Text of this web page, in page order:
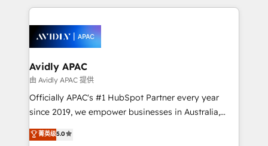
Retail execution, CPQ, customer portals and
HubSpot CMS developments. And we're champions
nerds who can harness HubSpot’s custom digital
experience. Working hand-in-hand with your team,
we’ll assemble a RevOps machine that drives more
traffic, generates better leads and crushes your
revenue goals. We've worked with thousands of
HubSpot customers and we'd love to work with you
too! Clients come to us for: Advanced CRM solutions
HubSpot Data System Migrations between systems
Avidly APAC
由 Avidly APAC 提供
Officially APAC's #1 HubSpot Partner every year
since 2019, we empower businesses in Australia,
New Zealand, and globally to realise their full
potential through enterprise HubSpot CRM
菁英级5.0